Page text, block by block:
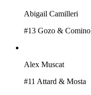
Abigail Camilleri
#13 Gozo & Comino
Alex Muscat
#11 Attard & Mosta